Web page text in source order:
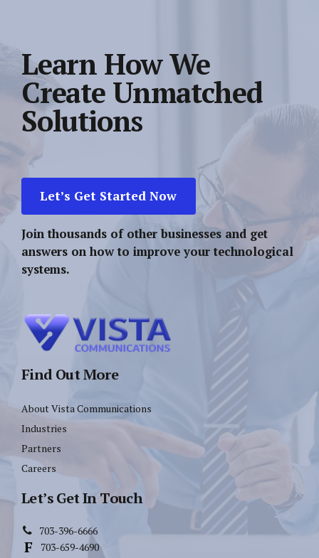
Learn How We
Create Unmatched
Solutions
Let’s Get Started Now
Join thousands of other businesses and get
answers on how to improve your technological
systems.
Find Out More
About Vista Communications
Industries
Partners
Careers
Let’s Get In Touch
703-396-6666
703-659-4690